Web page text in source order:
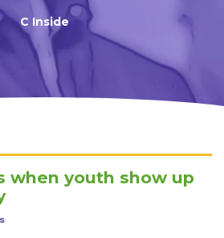
C Inside
when youth show up